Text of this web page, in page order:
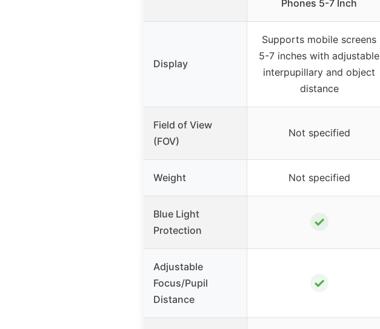
Phones 5-7 Inch
Display
Supports mobile screens
5-7 inches with adjustable
interpupillary and object
distance
Field of View
(FOV)
Not specified
Weight Not specified
Blue Light
Protection
✓
Adjustable
Focus/Pupil
Distance
✓